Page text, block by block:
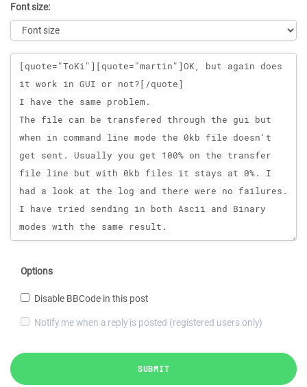
Font size:
Message
Options
Disable BBCode in this post
Notify me when a reply is posted (registered users only)
SUBMIT